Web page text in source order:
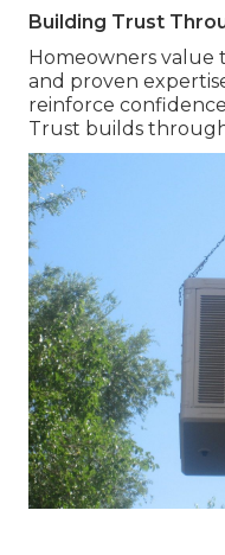
Building Trust
Homeowners
and proven
reinforce
Trust builds